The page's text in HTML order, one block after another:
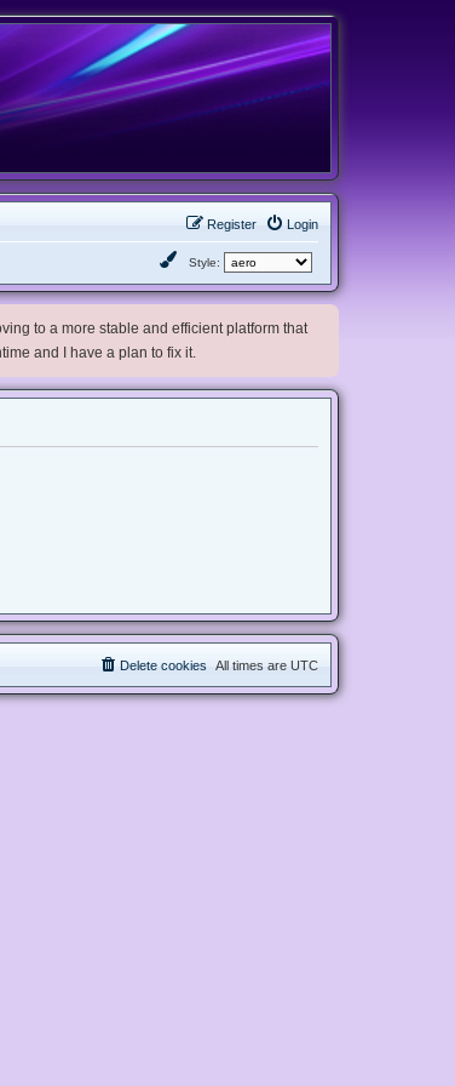
Login
Register
Style:
to a more stable and efficient platform that
and I have a plan to fix it.
All times are UTC
Delete cookies